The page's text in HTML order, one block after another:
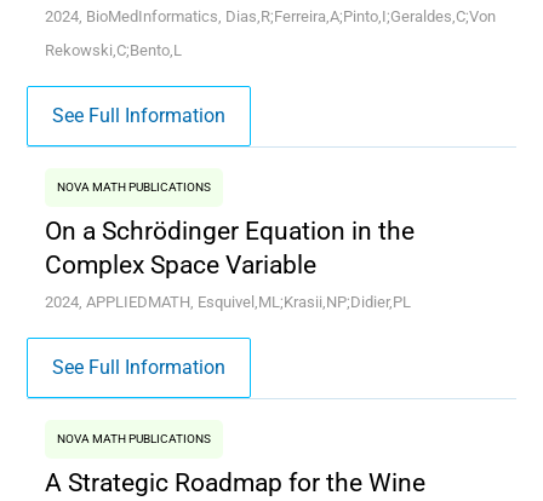
2024, BioMedInformatics, Dias,R;Ferreira,A;Pinto,I;Geraldes,C;Von
Rekowski,C;Bento,L
See Full Information
NOVA MATH PUBLICATIONS
On a Schrödinger Equation in the
Complex Space Variable
2024, APPLIEDMATH, Esquivel,ML;Krasii,NP;Didier,PL
See Full Information
NOVA MATH PUBLICATIONS
A Strategic Roadmap for the Wine